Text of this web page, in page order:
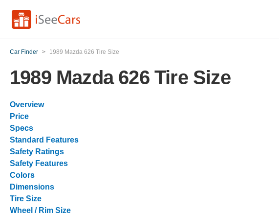
Car Finder > 1989 Mazda 626 Tire Size
1989 Mazda 626 Tire Size
Overview
Price
Specs
Standard Features
Safety Ratings
Safety Features
Colors
Dimensions
Tire Size
Wheel / Rim Size